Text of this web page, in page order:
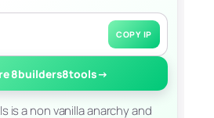
COPY IP
8builders8tools→
is a non vanilla anarchy and